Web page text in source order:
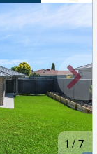
1/7